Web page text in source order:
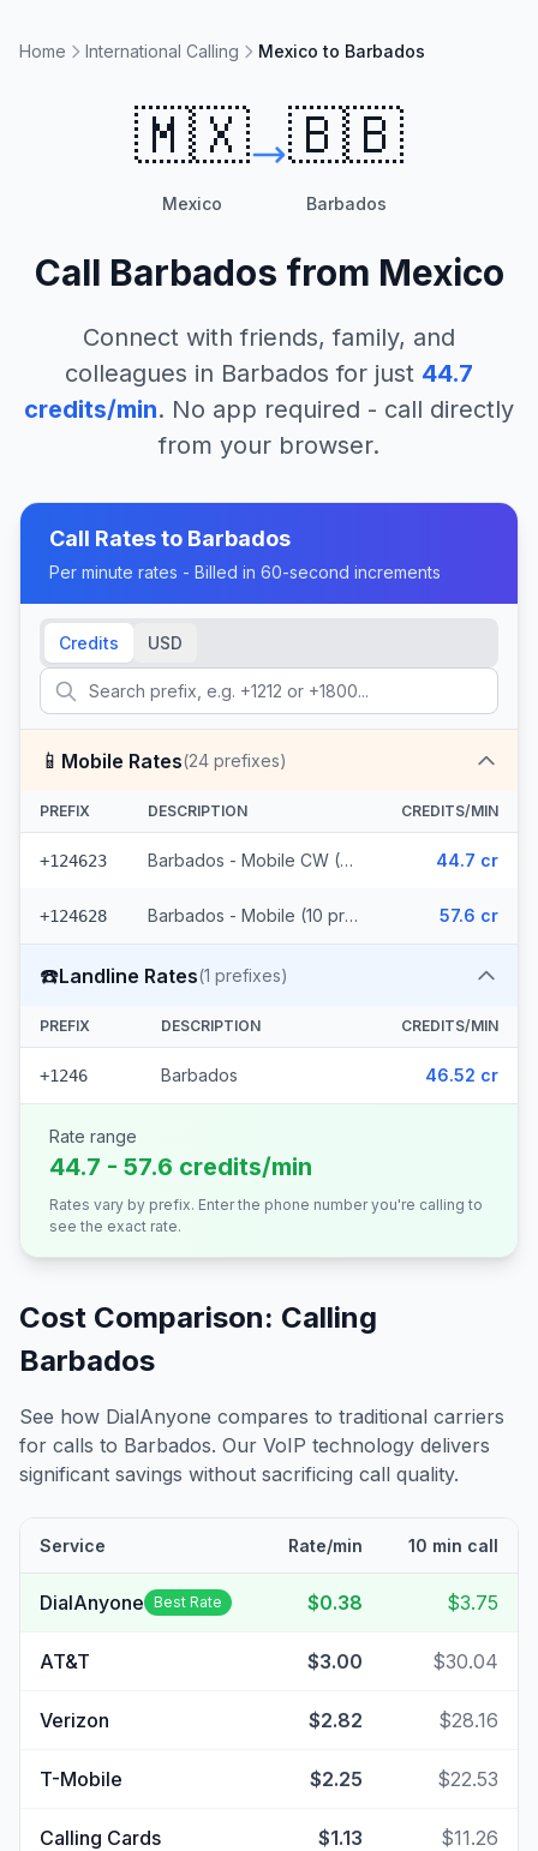
Home International Calling Mexico to Barbados
🇲🇽
Mexico
🇧🇧
Barbados
Call Barbados from Mexico
Connect with friends, family, and
colleagues in Barbados for just 44.7
credits/min. No app required - call directly
from your browser.
Call Rates to Barbados
Per minute rates - Billed in 60-second increments
Credits USD
📱 Mobile Rates(24 prefixes)
PREFIX DESCRIPTION CREDITS/MIN
+124623 Barbados - Mobile CW (14 prefixes) 44.7 cr
+124628 Barbados - Mobile (10 prefixes) 57.6 cr
☎️Landline Rates(1 prefixes)
PREFIX DESCRIPTION CREDITS/MIN
+1246 Barbados 46.52 cr
Rate range
44.7 - 57.6 credits/min
Rates vary by prefix. Enter the phone number you're calling to
see the exact rate.
Cost Comparison: Calling
Barbados
See how DialAnyone compares to traditional carriers
for calls to Barbados. Our VoIP technology delivers
significant savings without sacrificing call quality.
Service Rate/min 10 min call
DialAnyone Best Rate $0.38 $3.75
AT&T $3.00 $30.04
Verizon $2.82 $28.16
T-Mobile $2.25 $22.53
Calling Cards $1.13 $11.26